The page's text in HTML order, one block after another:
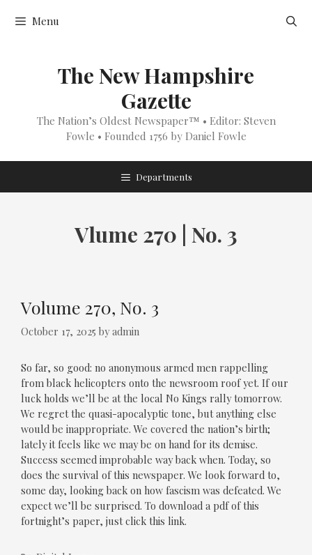
Menu
The New Hampshire
Gazette
The Nation’s Oldest Newspaper™ • Editor: Steven
Fowle • Founded 1756 by Daniel Fowle
Departments
Vlume 270 | No. 3
Volume 270, No. 3
October 17, 2025 byadmin
So far, so good: no anonymous armed men rappelling
from black helicopters onto the newsroom roof yet. If our
luck holds we’ll be at the local No Kings rally tomorrow.
We regret the quasi-apocalyptic tone, but anything else
would be inappropriate. We covered the nation’s birth;
lately it feels like we may be on hand for its demise.
Success seemed improbable way back when. Today, so
does the survival of this newspaper. We look forward to,
some day, looking back on how fascism was defeated. We
expect we’ll be surprised. To download a pdf of this
fortnight’s paper, just click this link.